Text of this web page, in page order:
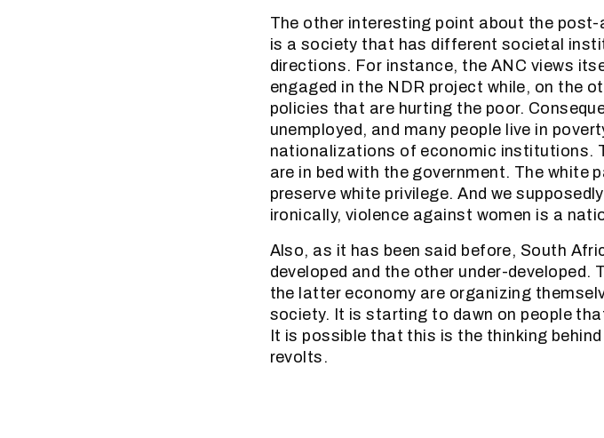
The other interesting point about the
is a society that has different societal
directions. For instance, the ANC views
engaged in the NDR project while, on the
policies that are hurting the poor.
unemployed, and many people live in
nationalizations of economic institutions.
are in bed with the government. The
preserve white privilege. And we
ironically, violence against women is a
Also, as it has been said before, South
developed and the other under-
the latter economy are organizing
society. It is starting to dawn on people
It is possible that this is the thinking
revolts.